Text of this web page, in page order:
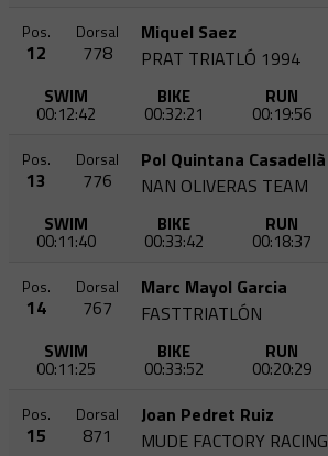
Pos.
12
Dorsal
778
Miquel Saez
PRAT TRIATLÓ 1994
SWIM
00:12:42
BIKE
00:32:21
RUN
00:19:56
Pos.
13
Dorsal
776
Pol Quintana Casadellà
NAN OLIVERAS TEAM
SWIM
00:11:40
BIKE
00:33:42
RUN
00:18:37
Pos.
14
Dorsal
767
Marc Mayol Garcia
FASTTRIATLÓN
SWIM
00:11:25
BIKE
00:33:52
RUN
00:20:29
Pos.
15
Dorsal
871
Joan Pedret Ruiz
MUDE FACTORY RACING